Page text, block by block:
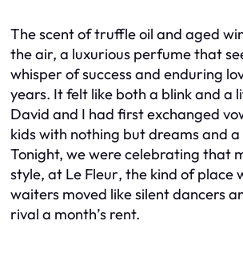
The scent of truffle oil and aged
the air, a luxurious perfume that
whisper of success and enduring
years. It felt like both a blink and a
David and I had first exchanged
kids with nothing but dreams and
Tonight, we were celebrating that
style, at Le Fleur, the kind of place
waiters moved like silent dancers
rival a month’s rent.